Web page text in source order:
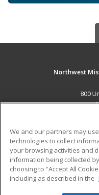
Northwest
800
Career Training
Financial Assistance
Help
We and our partners may
technologies to collect
your browsing activities and
information being collected
choosing to "Accept All
including as described in the